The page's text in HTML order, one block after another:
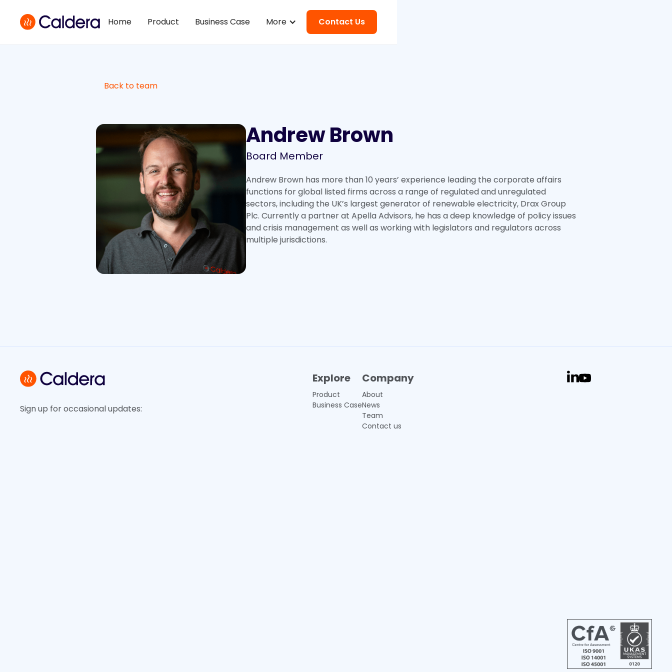
Home Product Business Case More Contact Us
Back to team
Andrew Brown
Board Member
Andrew Brown has more than 10 years’ experience leading the corporate affairs
functions for global listed firms across a range of regulated and unregulated
sectors, including the UK’s largest generator of renewable electricity, Drax Group
Plc. Currently a partner at Apella Advisors, he has a deep knowledge of policy issues
and crisis management as well as working with legislators and regulators across
multiple jurisdictions.
Sign up for occasional updates:
Explore
Product
Business Case
Company
About
News
Team
Contact us